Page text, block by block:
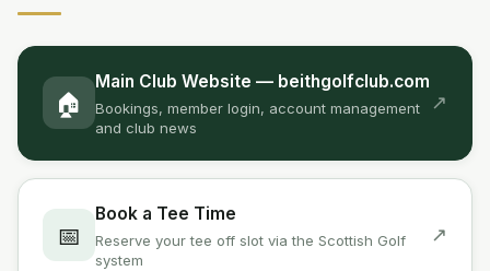
🏠
Main Club Website — beithgolfclub.com
Bookings, member login, account management
and club news
↗
📅
Book a Tee Time
Reserve your tee off slot via the Scottish Golf
system
↗